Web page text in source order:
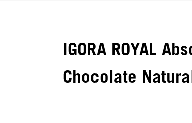
IGORA ROYAL
Chocolate